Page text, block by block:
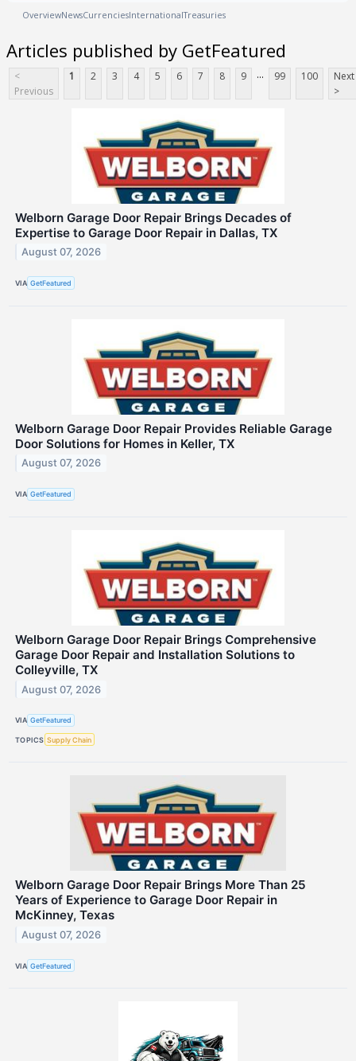
OverviewNewsCurrenciesInternationalTreasuries
Articles published by GetFeatured
<
Previous
1 2 3 4 5 6 7 8 9 ... 99 100
Next
>
Welborn Garage Door Repair Brings Decades of
Expertise to Garage Door Repair in Dallas, TX
August 07, 2026
VIA GetFeatured
Welborn Garage Door Repair Provides Reliable Garage
Door Solutions for Homes in Keller, TX
August 07, 2026
VIA GetFeatured
Welborn Garage Door Repair Brings Comprehensive
Garage Door Repair and Installation Solutions to
Colleyville, TX
August 07, 2026
VIA GetFeatured
TOPICS Supply Chain
Welborn Garage Door Repair Brings More Than 25
Years of Experience to Garage Door Repair in
McKinney, Texas
August 07, 2026
VIA GetFeatured